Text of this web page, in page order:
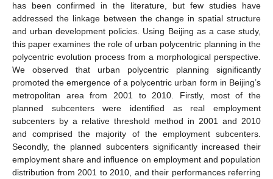
has been confirmed in the literature, but few studies have
addressed the linkage between the change in spatial structure
and urban development policies. Using Beijing as a case study,
this paper examines the role of urban polycentric planning in the
polycentric evolution process from a morphological perspective.
We observed that urban polycentric planning significantly
promoted the emergence of a polycentric urban form in Beijing’s
metropolitan area from 2001 to 2010. Firstly, most of the
planned subcenters were identified as real employment
subcenters by a relative threshold method in 2001 and 2010
and comprised the majority of the employment subcenters.
Secondly, the planned subcenters significantly increased their
employment share and influence on employment and population
distribution from 2001 to 2010, and their performances referring